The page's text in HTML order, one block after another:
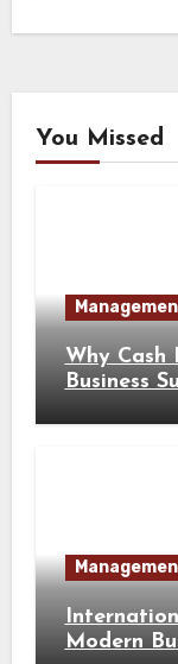
You Missed
Why
Business
Modern